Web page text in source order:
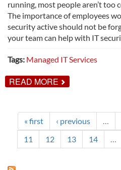
running, most people aren’t too
The importance of employees
security active should not be
your team can help with IT
Tags: Managed IT Services
READ MORE ABOUT
EMPLOYEES
SECURITY:
A
NEEDED
PARTNERSHIP
« first ‹ previous …
11
12 13 14 …